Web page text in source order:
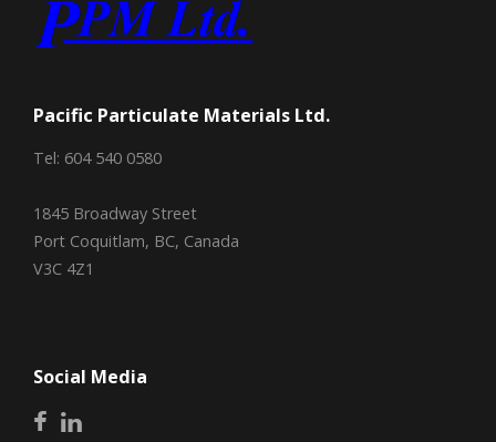
Pacific Particulate Materials Ltd.
Tel: 604 540 0580
1845 Broadway Street
Port Coquitlam, BC, Canada
V3C 4Z1
Social Media